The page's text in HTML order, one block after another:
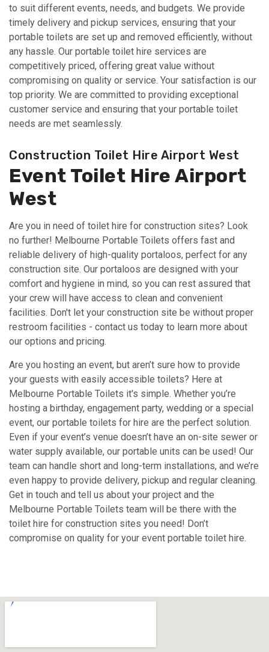
to suit different events, needs, and budgets. We provide
timely delivery and pickup services, ensuring that your
portable toilets are set up and removed efficiently, without
any hassle. Our portable toilet hire services are
competitively priced, offering great value without
compromising on quality or service. Your satisfaction is our
top priority. We are committed to providing exceptional
customer service and ensuring that your portable toilet
needs are met seamlessly.
Construction Toilet Hire Airport West
Event Toilet Hire Airport
West
Are you in need of toilet hire for construction sites? Look
no further! Melbourne Portable Toilets offers fast and
reliable delivery of high-quality portaloos, perfect for any
construction site. Our portaloos are designed with your
comfort and hygiene in mind, so you can rest assured that
your crew will have access to clean and convenient
facilities. Don't let your construction site be without proper
restroom facilities - contact us today to learn more about
our options and pricing.
Are you hosting an event, but aren’t sure how to provide
your guests with easily accessible toilets? Here at
Melbourne Portable Toilets it's simple. Whether you’re
hosting a birthday, engagement party, wedding or a special
event, our portable toilets for hire are the perfect solution.
Even if your event’s venue doesn’t have an on-site sewer or
water supply available, our portable units can be used! Our
team can handle short and long-term installations, and we’re
even happy to provide delivery, pickup and regular cleaning.
Get in touch and tell us about your project and the
Melbourne Portable Toilets team will be there with the
toilet hire for construction sites you need! Don’t
compromise on quality for your event portable toilet hire.